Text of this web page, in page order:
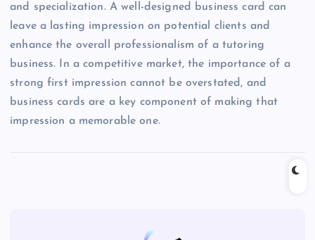
and specialization. A well-designed business card can
leave a lasting impression on potential clients and
enhance the overall professionalism of a tutoring
business. In a competitive market, the importance of a
strong first impression cannot be overstated, and
business cards are a key component of making that
impression a memorable one.